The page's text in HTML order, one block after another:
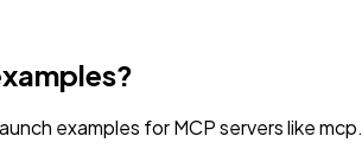
examples for MCP servers like mcp.